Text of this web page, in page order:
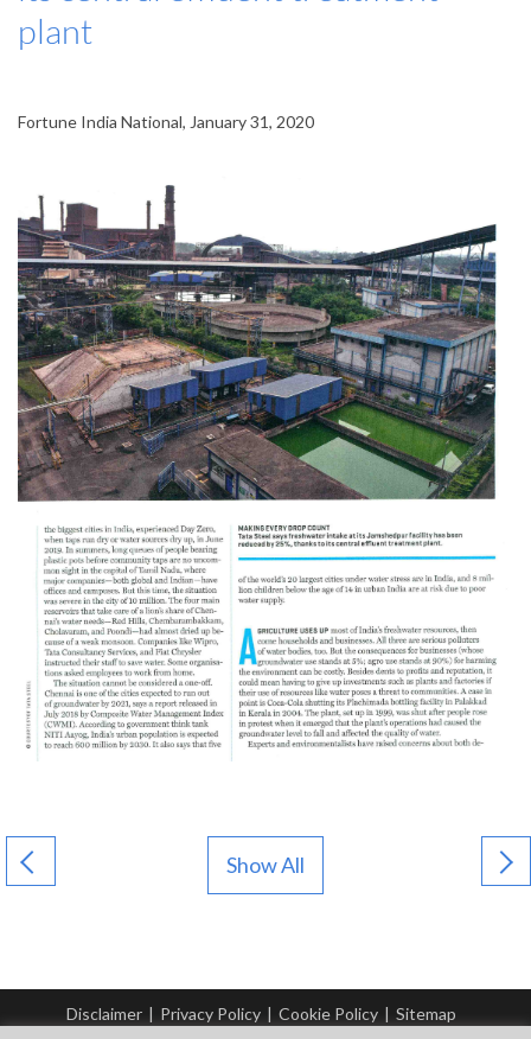
plant
Fortune India National, January 31, 2020
Show All
Disclaimer | Privacy Policy | Cookie Policy | Sitemap